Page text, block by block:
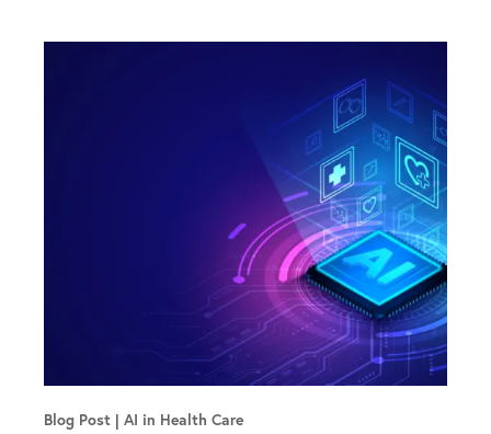
Blog Post AI in Health Care